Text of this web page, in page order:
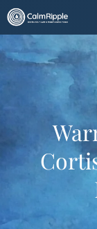
Skip
to
content